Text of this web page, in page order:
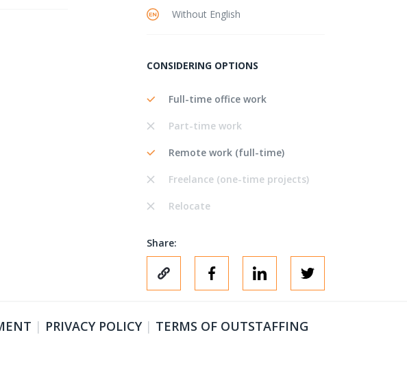
Without English
CONSIDERING OPTIONS
Full-time office work
Part-time work
Remote work (full-time)
Freelance (one-time projects)
Relocate
Share:
| PRIVACY POLICY| TERMS OF OUTSTAFFING